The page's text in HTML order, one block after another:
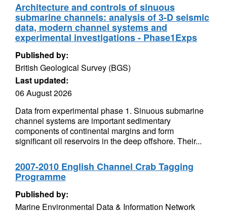
Architecture and controls of sinuous
submarine channels: analysis of 3-D seismic
data, modern channel systems and
experimental investigations - Phase1Exps
Published by:
British Geological Survey (BGS)
Last updated:
06 August 2026
Data from experimental phase 1. Sinuous submarine
channel systems are important sedimentary
components of continental margins and form
significant oil reservoirs in the deep offshore. Their...
2007-2010 English Channel Crab Tagging
Programme
Published by:
Marine Environmental Data & Information Network